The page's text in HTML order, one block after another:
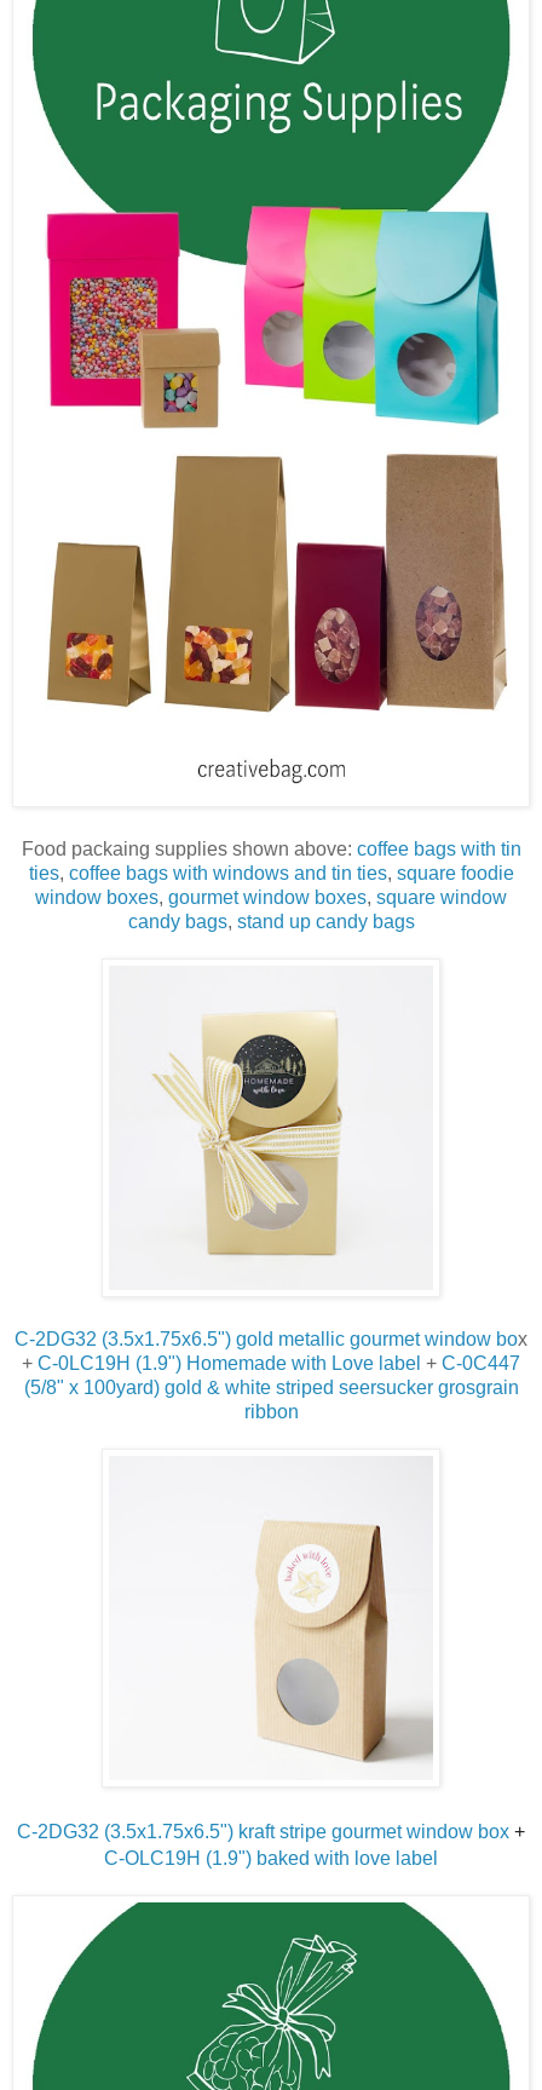
Food packaing supplies shown above: coffee bags with tin
ties, coffee bags with windows and tin ties, square foodie
window boxes, gourmet window boxes, square window
candy bags, stand up candy bags
C-2DG32 (3.5x1.75x6.5") gold metallic gourmet window box
+ C-0LC19H (1.9") Homemade with Love label + C-0C447
(5/8" x 100yard) gold & white striped seersucker grosgrain
ribbon
C-2DG32 (3.5x1.75x6.5") kraft stripe gourmet window box +
C-OLC19H (1.9") baked with love label